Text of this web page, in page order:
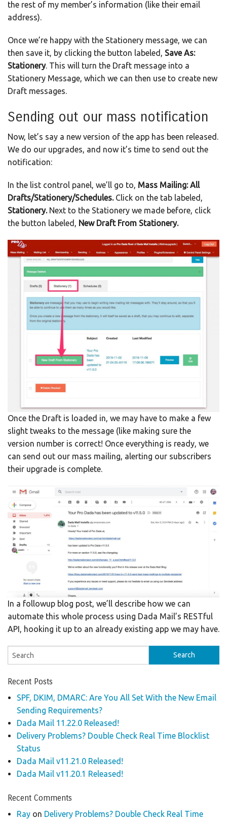
the rest of my member’s information (like their email
address).
Once we’re happy with the Stationery message, we can
then save it, by clicking the button labeled, Save As:
Stationery. This will turn the Draft message into a
Stationery Message, which we can then use to create new
Draft messages.
Sending out our mass notification
Now, let’s say a new version of the app has been released.
We do our upgrades, and now it’s time to send out the
notification:
In the list control panel, we’ll go to, Mass Mailing: All
Drafts/Stationery/Schedules. Click on the tab labeled,
Stationery. Next to the Stationery we made before, click
the button labeled, New Draft From Stationery.
Once the Draft is loaded in, we may have to make a few
slight tweaks to the message (like making sure the
version number is correct! Once everything is ready, we
can send out our mass mailing, alerting our subscribers
their upgrade is complete.
In a followup blog post, we’ll describe how we can
automate this whole process using Dada Mail’s RESTful
API, hooking it up to an already existing app we may have.
Recent Posts
SPF, DKIM, DMARC: Are You All Set With the New Email
Sending Requirements?
Dada Mail 11.22.0 Released!
Delivery Problems? Double Check Real Time Blocklist
Status
Dada Mail v11.21.0 Released!
Dada Mail v11.20.1 Released!
Recent Comments
Rayon Delivery Problems? Double Check Real Time